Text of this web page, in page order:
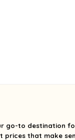
go-to destination
that make